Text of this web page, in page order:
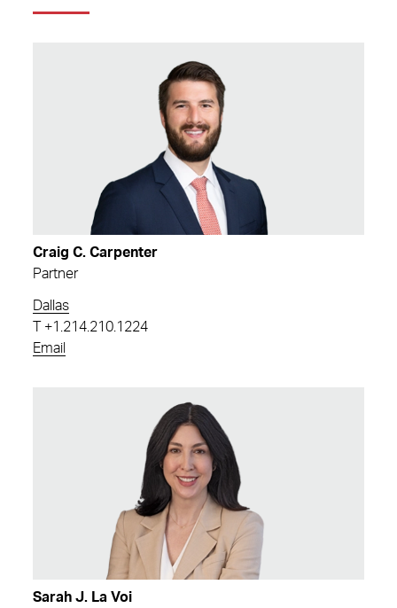
Craig C. Carpenter
Partner
Dallas
+1.214.210.1224
Email
Sarah J. La Voi